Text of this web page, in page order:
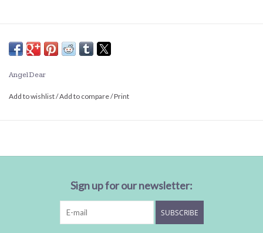
Angel Dear
Add to wishlist/Add to compare/Print
Sign up for our newsletter:
SUBSCRIBE